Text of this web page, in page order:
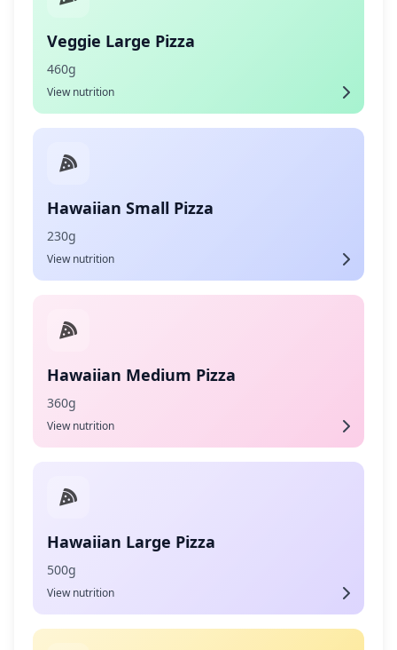
Veggie Large Pizza
460g
View nutrition
Hawaiian Small Pizza
230g
View nutrition
Hawaiian Medium Pizza
360g
View nutrition
Hawaiian Large Pizza
500g
View nutrition